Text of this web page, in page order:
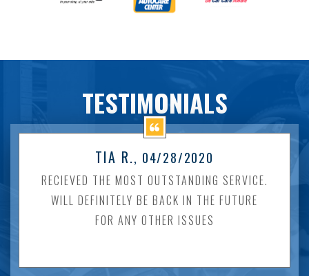
TESTIMONIALS
TIA R., 04/28/2020
RECIEVED THE MOST OUTSTANDING SERVICE.
WILL DEFINITELY BE BACK IN THE FUTURE
FOR ANY OTHER ISSUES